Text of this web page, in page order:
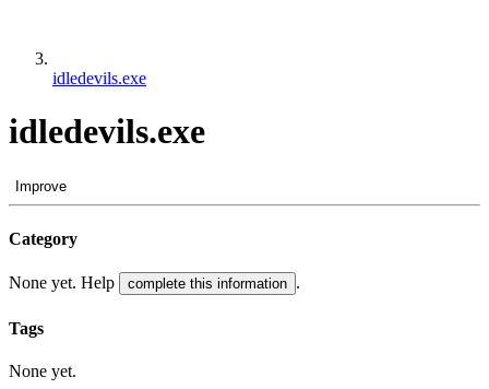
idledevils.exe
idledevils.exe
Improve
Category
None yet. Help complete this information .
Tags
None yet.